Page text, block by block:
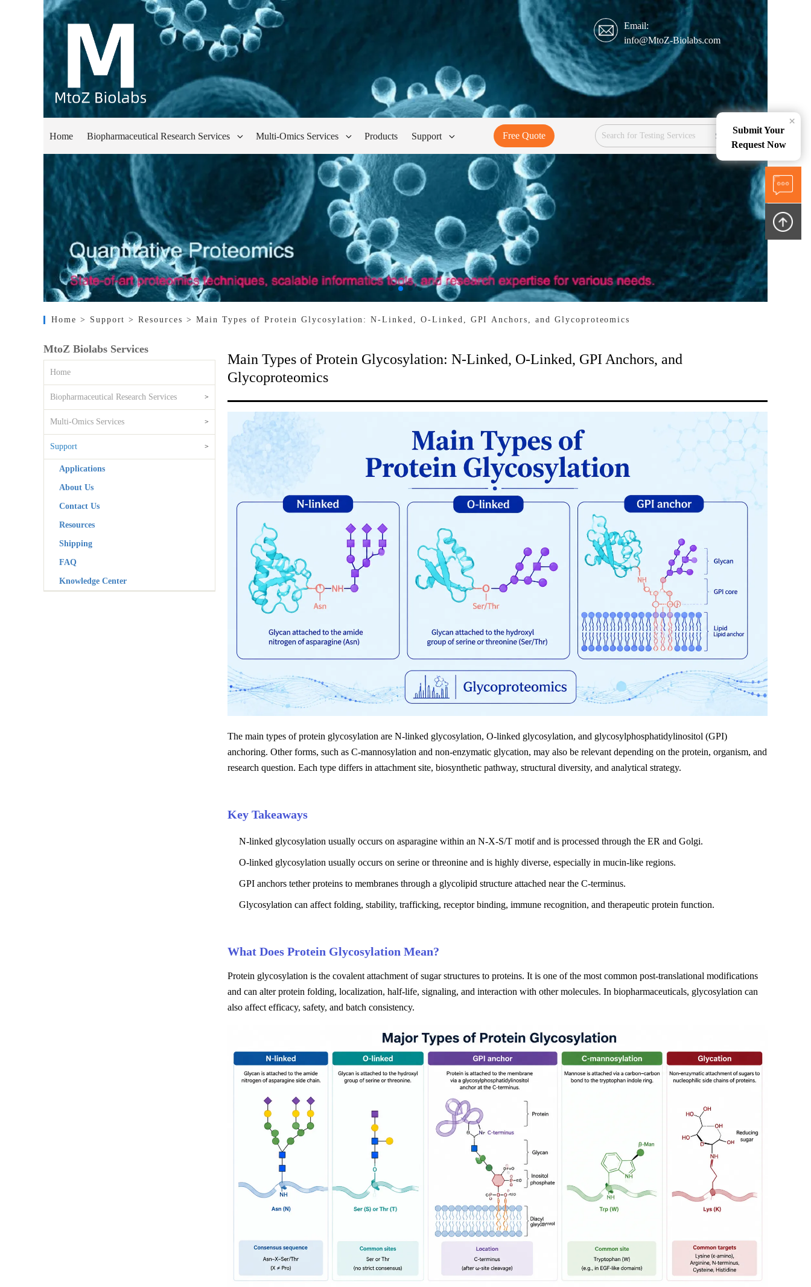
Email:
info@MtoZ-Biolabs.com
Home Biopharmaceutical Research Services Multi-Omics Services Products Support Free Quote Services
Home > Support> Resources > Main Types of Protein Glycosylation: N-Linked, O-Linked, GPI Anchors, and Glycoproteomics
MtoZ Biolabs Services
Home
Biopharmaceutical Research Services >
Multi-Omics Services >
Support >
Applications
About Us
Contact Us
Resources
Shipping
FAQ
Knowledge Center
Main Types of Protein Glycosylation: N-Linked, O-Linked, GPI Anchors, and
Glycoproteomics
The main types of protein glycosylation are N-linked glycosylation, O-linked glycosylation, and glycosylphosphatidylinositol (GPI)
anchoring. Other forms, such as C-mannosylation and non-enzymatic glycation, may also be relevant depending on the protein, organism, and
research question. Each type differs in attachment site, biosynthetic pathway, structural diversity, and analytical strategy.
Key Takeaways
N-linked glycosylation usually occurs on asparagine within an N-X-S/T motif and is processed through the ER and Golgi.
O-linked glycosylation usually occurs on serine or threonine and is highly diverse, especially in mucin-like regions.
GPI anchors tether proteins to membranes through a glycolipid structure attached near the C-terminus.
Glycosylation can affect folding, stability, trafficking, receptor binding, immune recognition, and therapeutic protein function.
What Does Protein Glycosylation Mean?
Protein glycosylation is the covalent attachment of sugar structures to proteins. It is one of the most common post-translational modifications
and can alter protein folding, localization, half-life, signaling, and interaction with other molecules. In biopharmaceuticals, glycosylation can
also affect efficacy, safety, and batch consistency.
Submit Your
Request Now
×